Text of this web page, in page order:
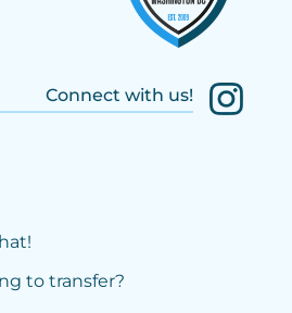
Connect with us!
to transfer?